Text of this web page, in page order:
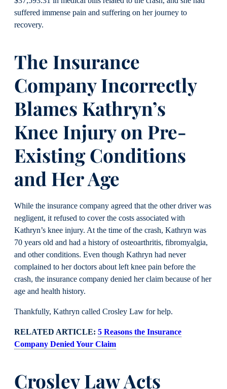
suffered immense pain and suffering on her journey to
recovery.
The Insurance
Company Incorrectly
Blames Kathryn’s
Knee Injury on Pre-
Existing Conditions
and Her Age
While the insurance company agreed that the other driver was
negligent, it refused to cover the costs associated with
Kathryn’s knee injury. At the time of the crash, Kathryn was
70 years old and had a history of osteoarthritis, fibromyalgia,
and other conditions. Even though Kathryn had never
complained to her doctors about left knee pain before the
crash, the insurance company denied her claim because of her
age and health history.
Thankfully, Kathryn called Crosley Law for help.
RELATED ARTICLE: 5 Reasons the Insurance
Company Denied Your Claim
Crosley Law Acts